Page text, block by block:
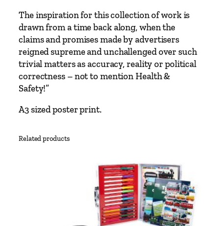
a
n
b
u
l
P
o
t
r
The inspiration for this collection of work is
drawn from a time back along, when the
claims and promises made by advertisers
reigned supreme and unchallenged over such
trivial matters as accuracy, reality or political
correctness – not to mention Health &
Safety!”
A3 sized poster print.
Related products